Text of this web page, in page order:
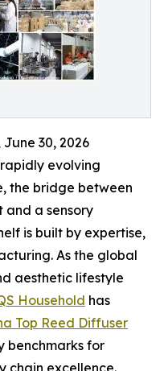
June 30, 2026
evolving
the bridge between
a sensory
is built by expertise,
As the global
aesthetic lifestyle
Household has
Top Reed Diffuser
benchmarks for
chain excellence.